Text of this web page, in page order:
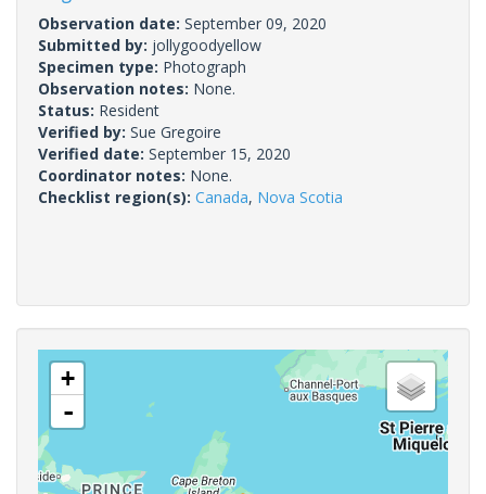
Observation date: September 09, 2020
Submitted by: jollygoodyellow
Specimen type: Photograph
Observation notes: None.
Status: Resident
Verified by: Sue Gregoire
Verified date: September 15, 2020
Coordinator notes: None.
Checklist region(s): Canada, Nova Scotia
+
-